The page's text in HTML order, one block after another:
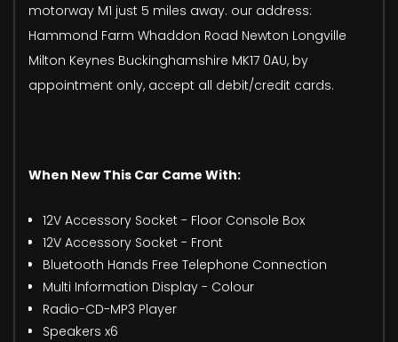
motorway M1 just 5 miles away. our address:
Hammond Farm Whaddon Road Newton Longville
Milton Keynes Buckinghamshire MK17 0AU, by
appointment only, accept all debit/credit cards.
When New This Car Came With:
12V Accessory Socket - Floor Console Box
12V Accessory Socket - Front
Bluetooth Hands Free Telephone Connection
Multi Information Display - Colour
Radio-CD-MP3 Player
Speakers x6